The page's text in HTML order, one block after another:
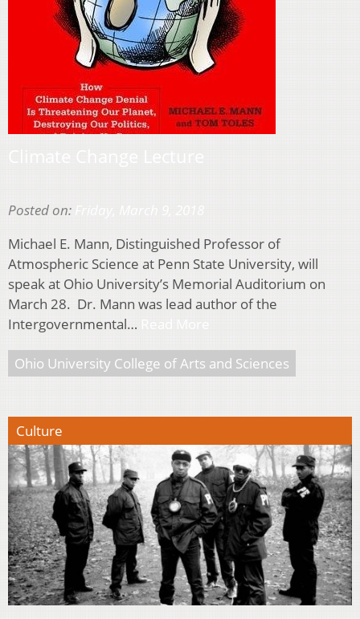
Posted on:
Michael E. Mann, Distinguished Professor of
Atmospheric Science at Penn State University, will
speak at Ohio University’s Memorial Auditorium on
March 28. Dr. Mann was lead author of the
Intergovernmental…
Ohio University College of Arts and Sciences
Culture